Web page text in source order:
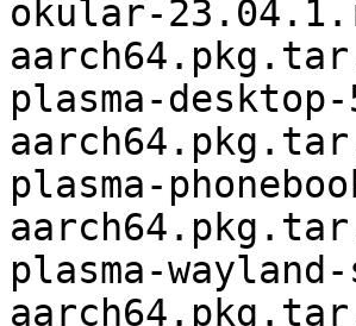
okular-
plasma-
plasma-
plasma-